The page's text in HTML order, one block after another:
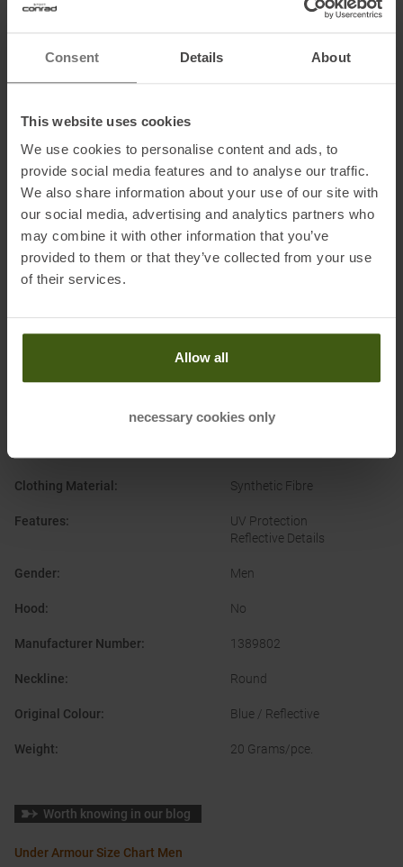
Consent Details About
This website uses cookies
We use cookies to personalise content and ads, to
provide social media features and to analyse our traffic.
We also share information about your use of our site with
our social media, advertising and analytics partners who
may combine it with other information that you’ve
provided to them or that they’ve collected from your use
of their services.
Allow all
necessary cookies only
Name of the manufacturer:
Under Armour Europe B.V.
Electronic address of the
PRODUCT ATTRIBUTES:
Breathable
Clothing Material : Synthetic Fibre
Features:
UV Protection
Reflective Details
Gender: Men
Hood : No
Manufacturer Number: 1389802
Neckline: Round
Original Colour: Blue / Reflective
Weight: 20 Grams/pce.
Worth knowing in our blog
Under Armour Size Chart Men